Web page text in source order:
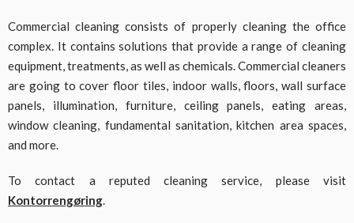
Commercial cleaning consists of properly cleaning the office
complex. It contains solutions that provide a range of cleaning
equipment, treatments, as well as chemicals. Commercial cleaners
are going to cover floor tiles, indoor walls, floors, wall surface
panels, illumination, furniture, ceiling panels, eating areas,
window cleaning, fundamental sanitation, kitchen area spaces,
and more.
To contact a reputed cleaning service, please visit
Kontorrengøring.